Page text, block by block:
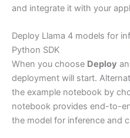
and integrate it with your
Deploy Llama 4 models for
Python SDK
When you choose Deploy
deployment will start.
the example notebook by
notebook provides end-to-
the model for inference and